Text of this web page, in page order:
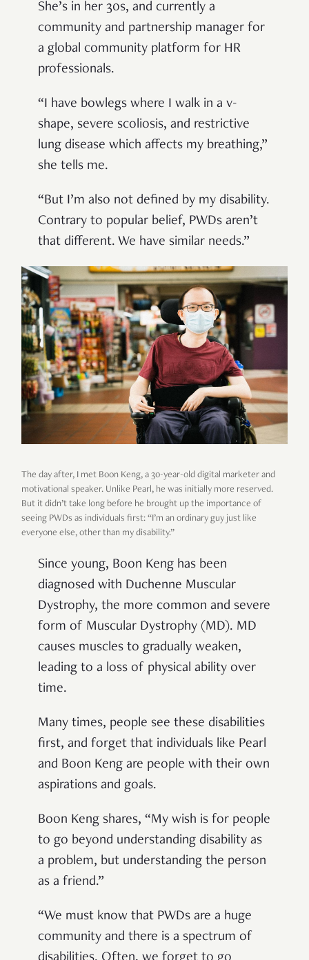
She’s in her 30s, and currently a
community and partnership manager for
a global community platform for HR
professionals.
“I have bowlegs where I walk in a v-
shape, severe scoliosis, and restrictive
lung disease which affects my breathing,”
she tells me.
“But I’m also not defined by my disability.
Contrary to popular belief, PWDs aren’t
that different. We have similar needs.”
The day after, I met Boon Keng, a 30-year-old digital marketer and
motivational speaker. Unlike Pearl, he was initially more reserved.
But it didn’t take long before he brought up the importance of
seeing PWDs as individuals first: “I’m an ordinary guy just like
everyone else, other than my disability.”
Since young, Boon Keng has been
diagnosed with Duchenne Muscular
Dystrophy, the more common and severe
form of Muscular Dystrophy (MD). MD
causes muscles to gradually weaken,
leading to a loss of physical ability over
time.
Many times, people see these disabilities
first, and forget that individuals like Pearl
and Boon Keng are people with their own
aspirations and goals.
Boon Keng shares, “My wish is for people
to go beyond understanding disability as
a problem, but understanding the person
as a friend.”
“We must know that PWDs are a huge
community and there is a spectrum of